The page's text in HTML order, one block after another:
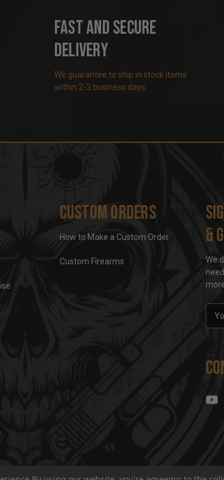
Fast and Secure
Delivery
We guarantee to ship in stock items
within 2-3 business days
&
We
l
A
d
Custom Orders
How to Make a Custom Order
Custom Firearms